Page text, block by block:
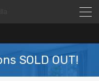
SOLD OUT!